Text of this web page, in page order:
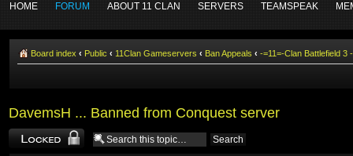
HOME FORUM ABOUT 11 CLAN SERVERS TEAMSPEAK
Board index ‹ Public ‹ 11Clan Gameservers ‹ Ban Appeals ‹ -=11=-Clan Battlefield 3
DavemsH ... Banned from Conquest server
Topic locked